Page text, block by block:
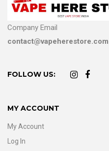
Company Email
contact@vapeherestore.com
FOLLOW US:
MY ACCOUNT
My Account
Log In